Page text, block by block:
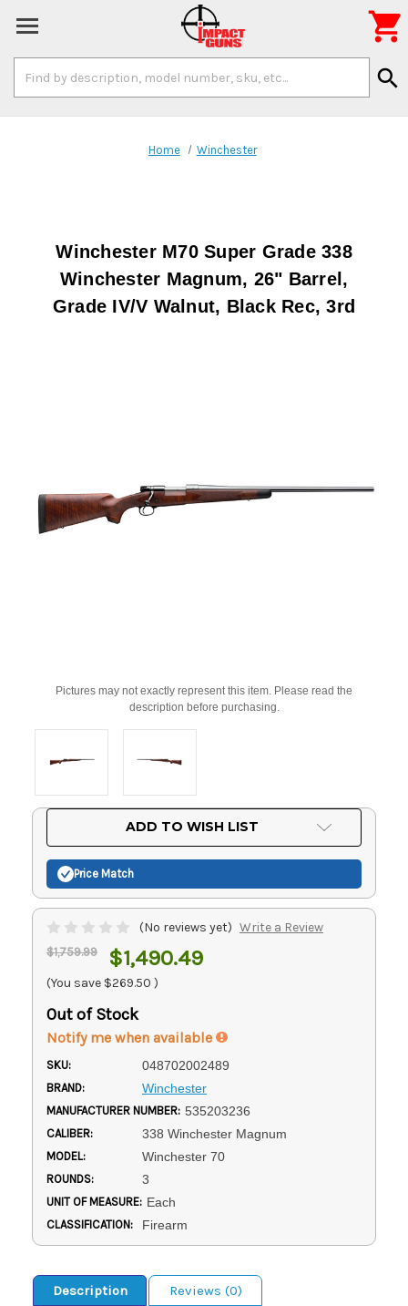
Keyword:
search

Home Winchester
Winchester M70 Super Grade 338
Winchester Magnum, 26" Barrel,
Grade IV/V Walnut, Black Rec, 3rd
Pictures may not exactly represent this item. Please read the
description before purchasing.
ADD TO WISH LIST
Price Match
(No reviews yet) Write a Review
$1,759.99 $1,490.49
(You save $269.50 )
Out of Stock
Notify me when available
SKU: 048702002489
BRAND: Winchester
MANUFACTURER NUMBER: 535203236
CALIBER: 338 Winchester Magnum
MODEL: Winchester 70
ROUNDS: 3
UNIT OF MEASURE: Each
CLASSIFICATION: Firearm
Description
Reviews (0)